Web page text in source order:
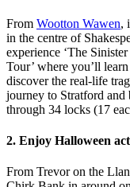
From Wootton Wawen,
in the centre of
experience ‘The
Tour’ where you’ll
discover the real-life
journey to Stratford and
through 34 locks (17
2. Enjoy Halloween
From Trevor on the